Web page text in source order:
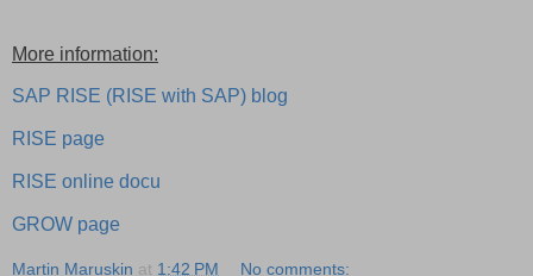
More information:
SAP RISE (RISE with SAP) blog
RISE page
RISE online docu
GROW page
Martin Maruskin at 1:42 PM No comments: